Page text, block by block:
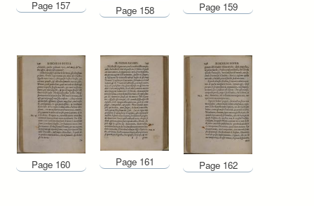
Page 157 Page 158 Page 159
Page 160 Page 161 Page 162